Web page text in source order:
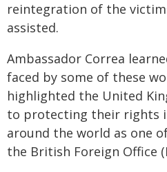
reintegration of the
assisted.
Ambassador Correa
faced by some of these
highlighted the United
to protecting their rights
around the world as one
the British Foreign Office